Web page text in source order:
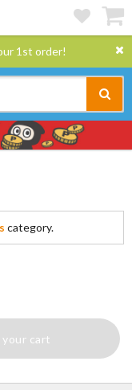
1st order!
category.
cart